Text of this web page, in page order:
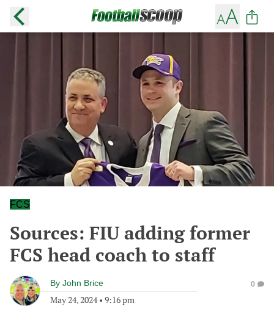
FCS
Sources: FIU adding former
FCS head coach to staff
By John Brice
May 24, 2024• 9:16 pm
0